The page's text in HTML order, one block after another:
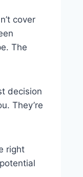
cover
The
decision
They’re
right